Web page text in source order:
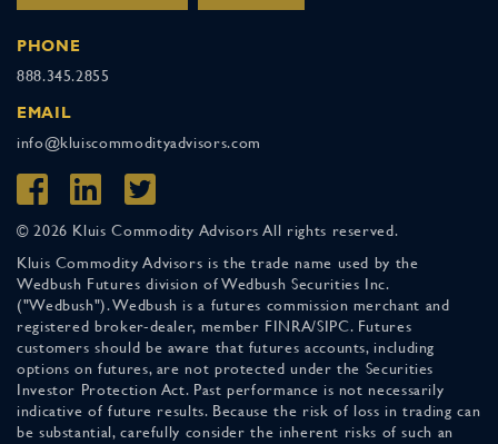
PHONE
888.345.2855
EMAIL
info@kluiscommodityadvisors.com
© 2026 Kluis Commodity Advisors All rights reserved.
Kluis Commodity Advisors is the trade name used by the
Wedbush Futures division of Wedbush Securities Inc.
("Wedbush"). Wedbush is a futures commission merchant and
registered broker-dealer, member FINRA/SIPC. Futures
customers should be aware that futures accounts, including
options on futures, are not protected under the Securities
Investor Protection Act. Past performance is not necessarily
indicative of future results. Because the risk of loss in trading can
be substantial, carefully consider the inherent risks of such an